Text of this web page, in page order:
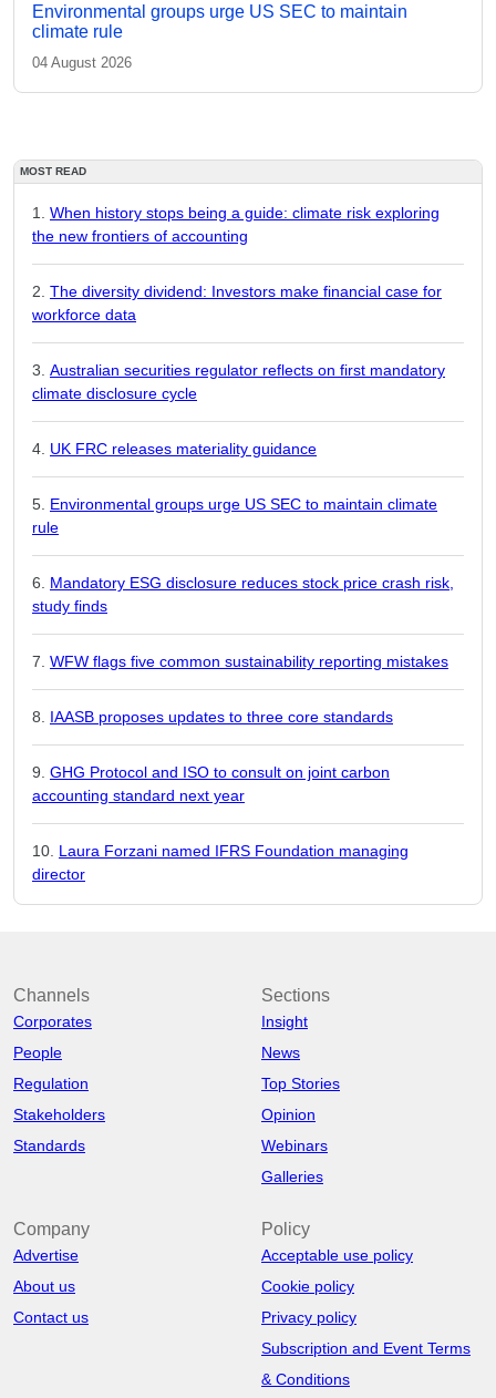
Environmental groups urge US SEC to maintain
climate rule
04 August 2026
MOST READ
When history stops being a guide: climate risk exploring
the new frontiers of accounting
The diversity dividend: Investors make financial case for
workforce data
Australian securities regulator reflects on first mandatory
climate disclosure cycle
UK FRC releases materiality guidance
Environmental groups urge US SEC to maintain climate
rule
Mandatory ESG disclosure reduces stock price crash risk,
study finds
WFW flags five common sustainability reporting mistakes
IAASB proposes updates to three core standards
GHG Protocol and ISO to consult on joint carbon
accounting standard next year
Laura Forzani named IFRS Foundation managing
director
Channels
Corporates
People
Regulation
Stakeholders
Standards
Sections
Insight
News
Top Stories
Opinion
Webinars
Galleries
Company
Advertise
About us
Contact us
Policy
Acceptable use policy
Cookie policy
Privacy policy
Subscription and Event Terms
& Conditions